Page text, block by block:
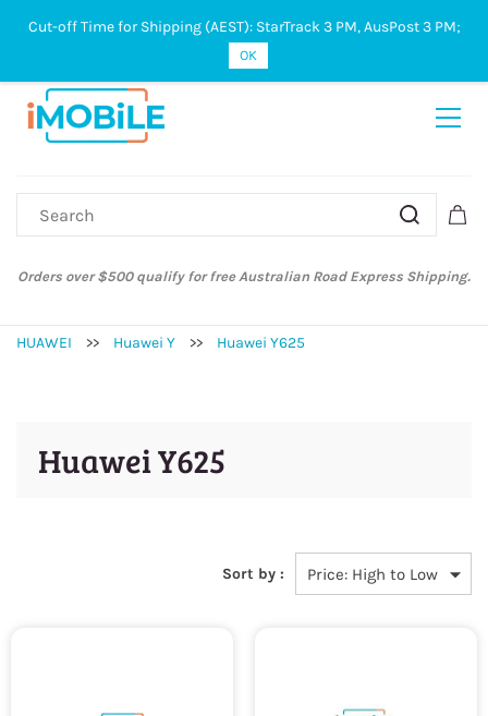
Sign In Sign Up
Orders over $500 qualify for free Australian Road Express Shipping.
HUAWEI >> Huawei Y >> Huawei Y625
Huawei Y625
Sort by :
Cut-off Time for Shipping (AEST): StarTrack 3 PM, AusPost 3 PM;
OK